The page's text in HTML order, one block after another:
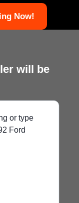
Now!
will be